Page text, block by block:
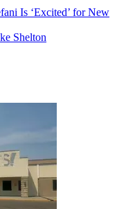
Is ‘Excited’ for New
Shelton